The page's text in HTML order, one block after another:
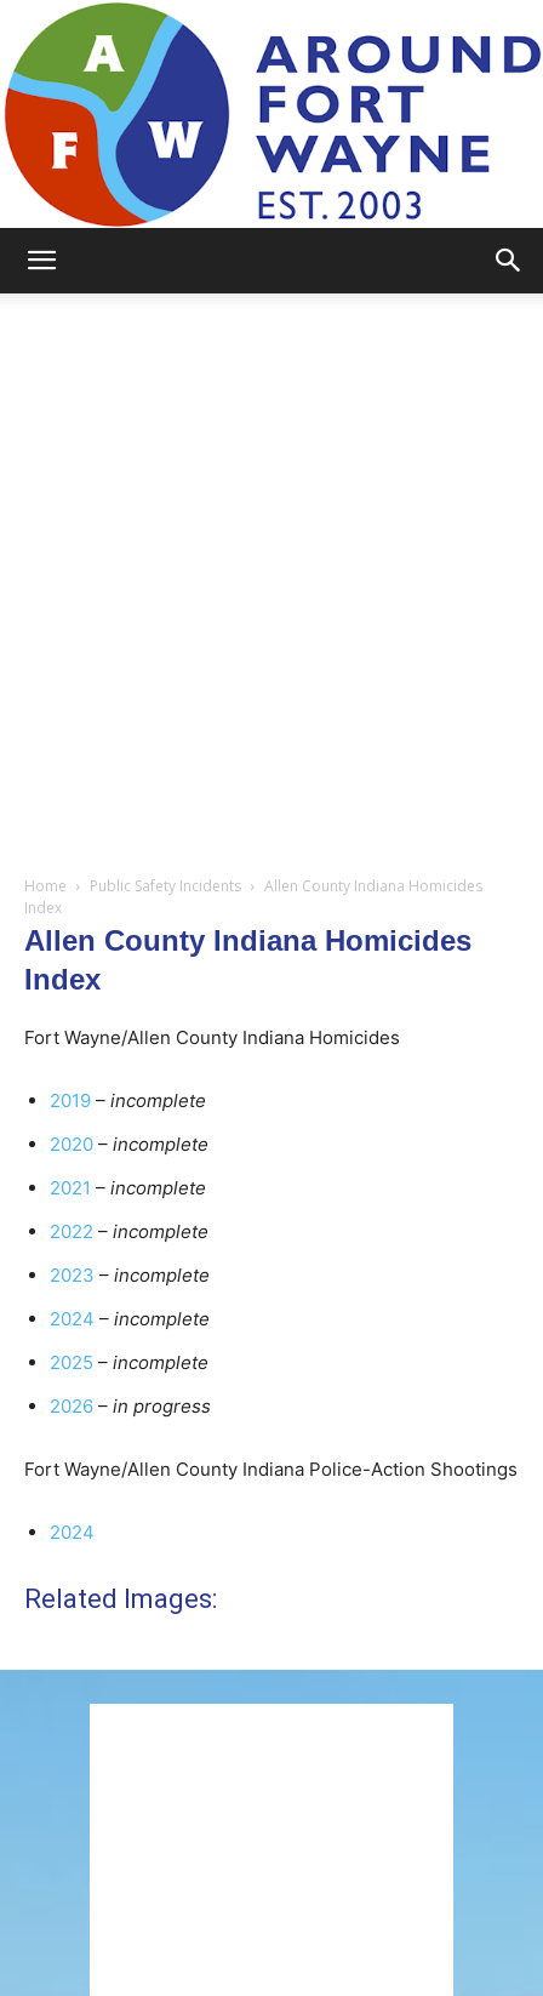
Home Public Safety Incidents
Allen County Indiana Homicides
Index
Allen County Indiana Homicides
Index
Fort Wayne/Allen County Indiana Homicides
2019 – incomplete
2020 – incomplete
2021 – incomplete
2022 – incomplete
2023 – incomplete
2024 – incomplete
2025 – incomplete
2026 – in progress
Fort Wayne/Allen County Indiana Police-Action Shootings
2024
Related Images: